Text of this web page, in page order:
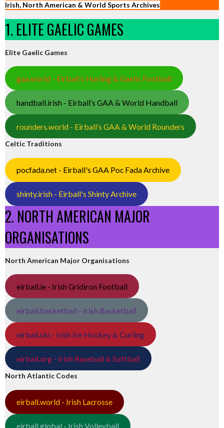
Irish, North American & World Sports Archives
1. ELITE GAELIC GAMES
Elite Gaelic Games
gaa.world - Eirball’s Hurling & Gaelic Football
handball.irish - Eirball’s GAA & World Handball
rounders.world - Eirball’s GAA & World Rounders
Celtic Traditions
pocfada.net - Eirball's GAA Poc Fada Archive
shinty.irish - Eirball's Shinty Archive
2. NORTH AMERICAN MAJOR
ORGANISATIONS
North American Major Organisations
eirball.ie - Irish Gridiron Football
eirball.basketball - Irish Basketball
eirball.ski - Irish Ice Hockey & Curling
eirball.org - Irish Baseball & Softball
North Atlantic Codes
eirball.world - Irish Lacrosse
eirball.global - Irish Volleyball